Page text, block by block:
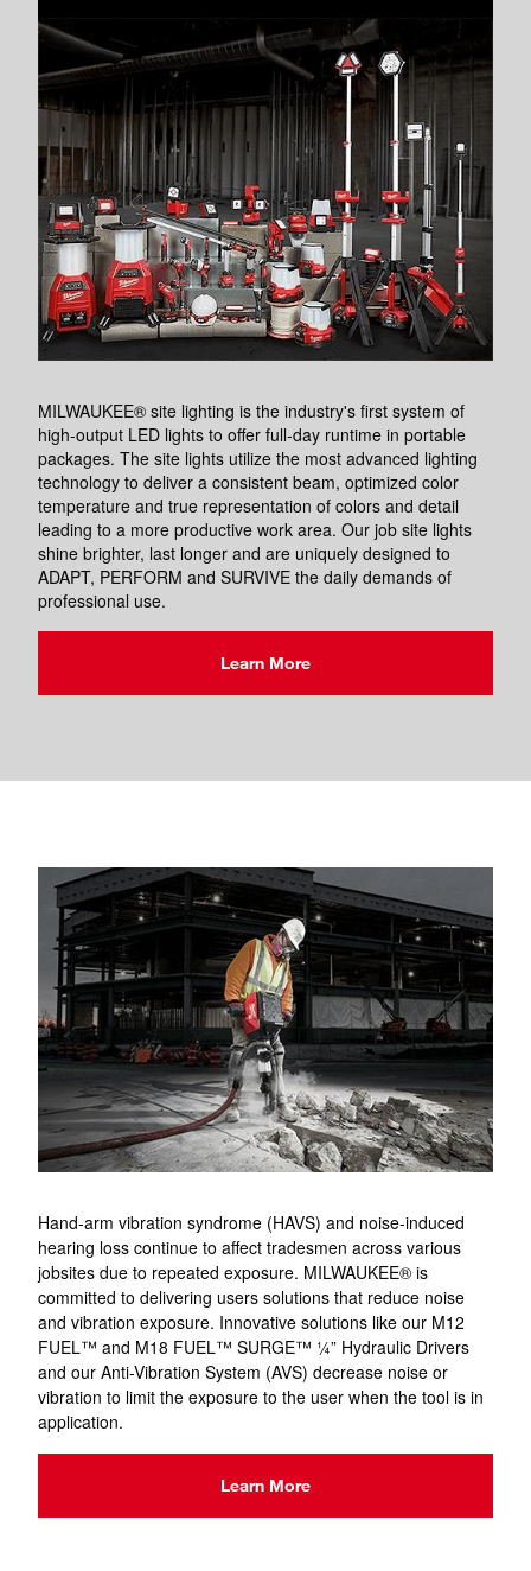
MILWAUKEE® site lighting is the industry's first system of
high-output LED lights to offer full-day runtime in portable
packages. The site lights utilize the most advanced lighting
technology to deliver a consistent beam, optimized color
temperature and true representation of colors and detail
leading to a more productive work area. Our job site lights
shine brighter, last longer and are uniquely designed to
ADAPT, PERFORM and SURVIVE the daily demands of
professional use.
Learn More
Hand-arm vibration syndrome (HAVS) and noise-induced
hearing loss continue to affect tradesmen across various
jobsites due to repeated exposure. MILWAUKEE® is
committed to delivering users solutions that reduce noise
and vibration exposure. Innovative solutions like our M12
FUEL™ and M18 FUEL™ SURGE™ ¼” Hydraulic Drivers
and our Anti-Vibration System (AVS) decrease noise or
vibration to limit the exposure to the user when the tool is in
application.
Learn More